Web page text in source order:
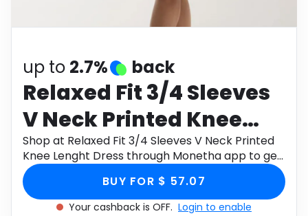
Health
up to 2.7% back
Relaxed Fit 3/4 Sleeves
V Neck Printed Knee
Lenght Dress
Shop at Relaxed Fit 3/4 Sleeves V Neck Printed
Knee Lenght Dress through Monetha app to get
cashback.
BUY FOR $ 57.07
Your cashback is OFF. Login to enable